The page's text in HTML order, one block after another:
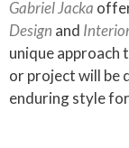
Gabriel Jacka
Design and
unique approach
or project will be
enduring style